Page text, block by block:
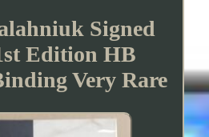
Signed
Edition HB
Very Rare